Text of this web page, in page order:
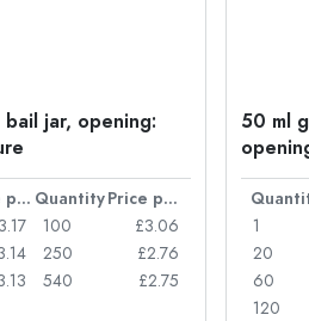
jar, opening:
Price per item Quantity
Price per item
100
£3.06
250
£2.76
540
£2.75
50 ml
1
20
60
120